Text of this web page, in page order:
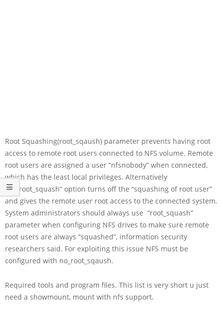
Root Squashing(root_sqaush) parameter prevents having root
access to remote root users connected to NFS volume. Remote
root users are assigned a user “nfsnobody” when connected,
which has the least local privileges. Alternatively
“no_root_squash“ option turns off the “squashing of root user”
and gives the remote user root access to the connected system.
System administrators should always use “root_squash”
parameter when configuring NFS drives to make sure remote
root users are always “squashed”, information security
researchers said. For exploiting this issue NFS must be
configured with no_root_sqaush.
Required tools and program files. This list is very short u just
need a showmount, mount with nfs support.